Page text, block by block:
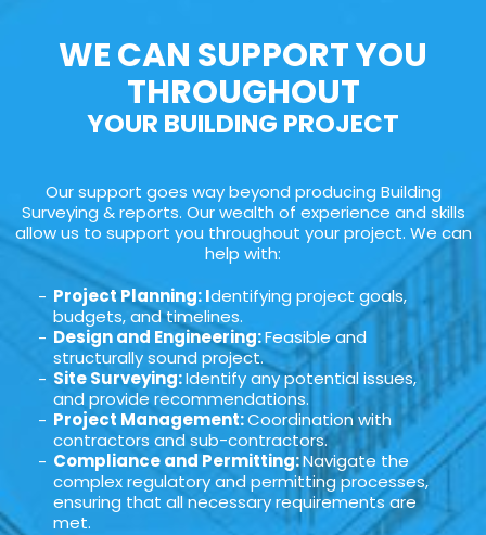
WE CAN SUPPORT YOU
THROUGHOUT
YOUR BUILDING PROJECT
Our support goes way beyond producing Building
Surveying & reports. Our wealth of experience and skills
allow us to support you throughout your project. We can
help with:
Project Planning: Identifying project goals,
budgets, and timelines.
Design and Engineering:Feasible and
structurally sound project.
Site Surveying:Identify any potential issues,
and provide recommendations.
Project Management:Coordination with
contractors and sub-contractors.
Compliance and Permitting:Navigate the
complex regulatory and permitting processes,
ensuring that all necessary requirements are
met.